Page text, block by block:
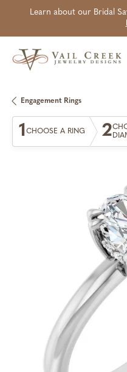
Learn about our Bridal
Engagement Rings
1CHOOSE A RING 2